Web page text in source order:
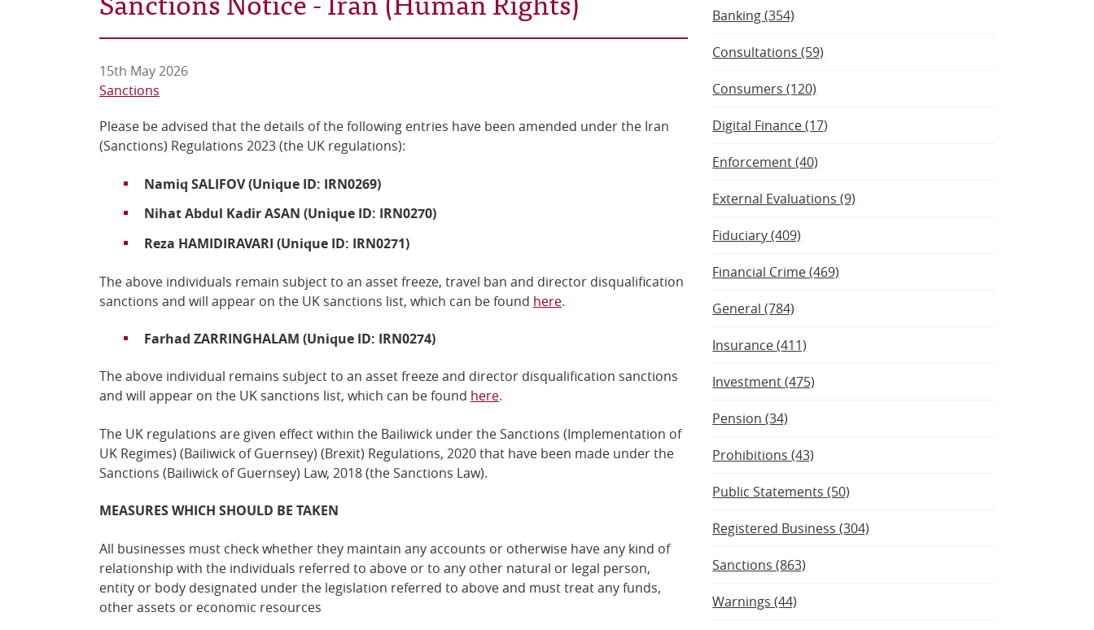
15th May 2026
Sanctions
Please be advised that the details of the following entries have been amended under the Iran
(Sanctions) Regulations 2023 (the UK regulations):
Namiq SALIFOV (Unique ID: IRN0269)
Nihat Abdul Kadir ASAN (Unique ID: IRN0270)
Reza HAMIDIRAVARI (Unique ID: IRN0271)
The above individuals remain subject to an asset freeze, travel ban and director disqualification
sanctions and will appear on the UK sanctions list, which can be found here.
Farhad ZARRINGHALAM (Unique ID: IRN0274)
The above individual remains subject to an asset freeze and director disqualification sanctions
and will appear on the UK sanctions list, which can be found here.
The UK regulations are given effect within the Bailiwick under the Sanctions (Implementation of
UK Regimes) (Bailiwick of Guernsey) (Brexit) Regulations, 2020 that have been made under the
Sanctions (Bailiwick of Guernsey) Law, 2018(the Sanctions Law).
MEASURES WHICH SHOULD BE TAKEN
All businesses must check whether they maintain any accounts or otherwise have any kind of
relationship with the individuals referred to above or to any other natural or legal person,
entity or body designated under the legislation referred to above and must treat any funds,
other assets or economic resources
Banking (354)
Consultations (59)
Consumers (120)
Digital Finance (17)
Enforcement (40)
External Evaluations (9)
Fiduciary (409)
Financial Crime (469)
General (784)
Insurance (411)
Investment (475)
Pension (34)
Prohibitions (43)
Public Statements (50)
Registered Business (304)
Sanctions (863)
Warnings (44)